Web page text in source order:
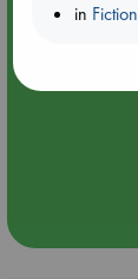
in Fiction